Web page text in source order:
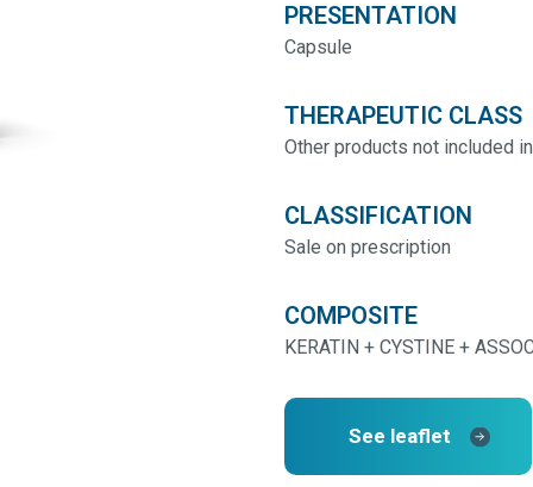
PRESENTATION
Capsule
THERAPEUTIC CLASS
Other products not included
CLASSIFICATION
Sale on prescription
COMPOSITE
KERATIN + CYSTINE +
See leaflet